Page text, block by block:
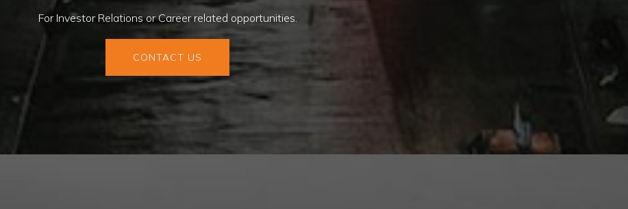
For Investor Relations or Career related opportunities.
CONTACT US